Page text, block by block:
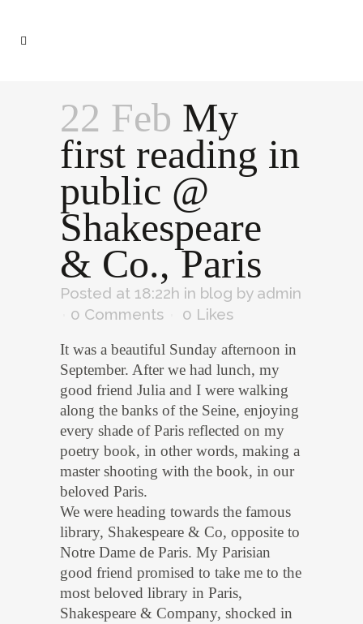
22 Feb My
first reading in
public @
Shakespeare
& Co., Paris
Posted at 18:22h in blog by admin
0 Comments
0 Likes
It was a beautiful Sunday afternoon in
September. After we had lunch, my
good friend Julia and I were walking
along the banks of the Seine, enjoying
every shade of Paris reflected on my
poetry book, in other words, making a
master shooting with the book, in our
beloved Paris.
We were heading towards the famous
library, Shakespeare & Co, opposite to
Notre Dame de Paris. My Parisian
good friend promised to take me to the
most beloved library in Paris,
Shakespeare & Company, shocked in